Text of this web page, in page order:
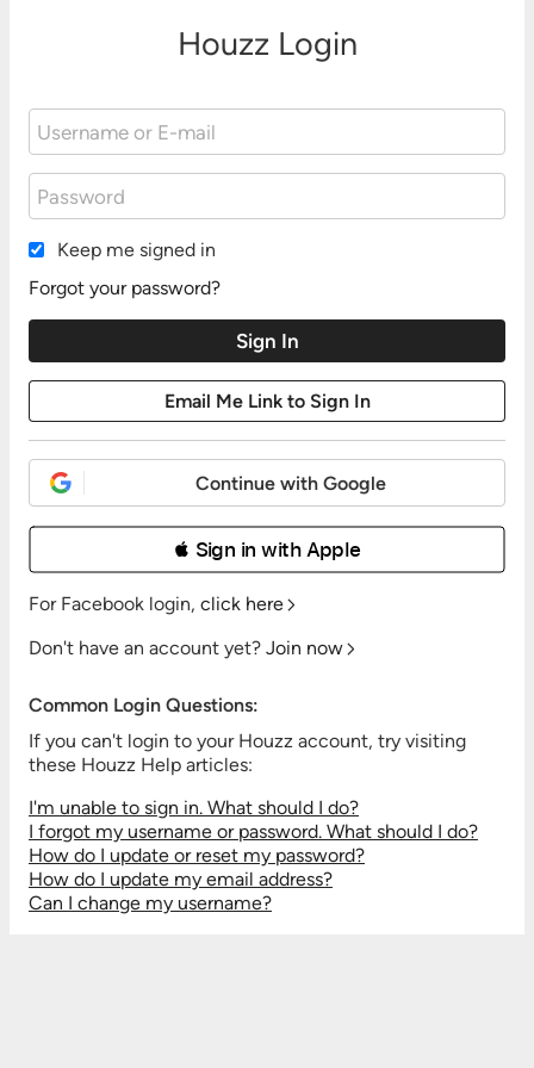
Houzz Login
Keep me signed in
Forgot your password?
Continue with Google
 Sign in with Apple
For Facebook login, click here
Don't have an account yet? Join now
Common Login Questions:
If you can't login to your Houzz account, try visiting
these Houzz Help articles:
I'm unable to sign in. What should I do?
I forgot my username or password. What should I do?
How do I update or reset my password?
How do I update my email address?
Can I change my username?